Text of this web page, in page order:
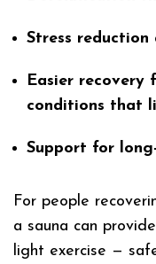
Stress
Easier recovery
conditions that
Support for
For people
a sauna can
light exercise —